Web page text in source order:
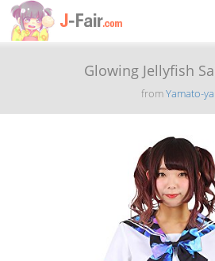
Glowing Jellyfish
fromYamato-ya